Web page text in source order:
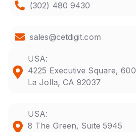
(302) 480 9430
sales@cetdigit.com
USA:
4225 Executive Square, 600
La Jolla, CA 92037
USA:
8 The Green, Suite 5945